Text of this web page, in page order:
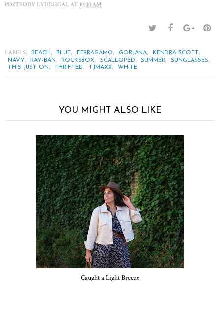
POSTED BY LYDDIEGAL AT 10:00 AM
LABELS: BEACH , BLUE, FERRAGAMO, GORJANA, KENDRA SCOTT,
NAVY, RAY-BAN, ROCKSBOX, SCALLOPED, SUMMER, SUNGLASSES,
THIS JUST ON, THRIFTED, TJMAXX, WHITE
YOU MIGHT ALSO LIKE
Caught a Light Breeze